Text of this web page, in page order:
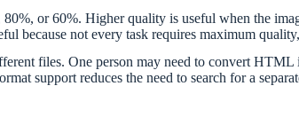
or 60%. Higher quality is useful when the
because not every task requires maximum
files. One person may need to convert
support reduces the need to search for a